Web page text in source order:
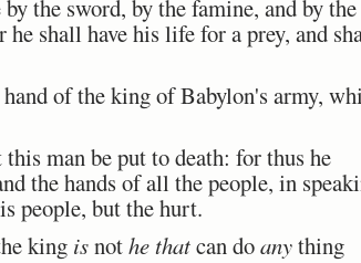
the sword, by the famine, and by the
shall have his life for a prey, and
of the king of Babylon's army,
man be put to death: for thus he
the hands of all the people, in
people, but the hurt.
king isnothe thatcan doanything